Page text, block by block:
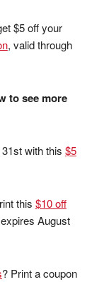
$5 off your
, valid through
to see more
with this $5
this $10 off
August
? Print a coupon